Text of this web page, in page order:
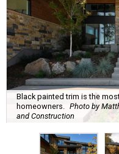
Black painted trim is the
homeowners. Photo by
and Construction